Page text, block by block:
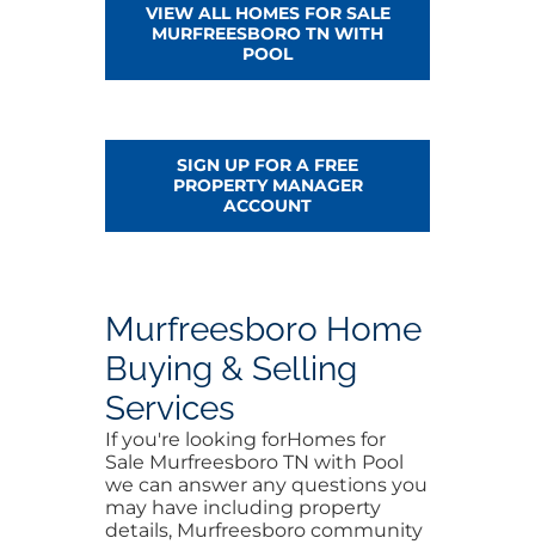
VIEW ALL HOMES FOR SALE
MURFREESBORO TN WITH
POOL
SIGN UP FOR A FREE
PROPERTY MANAGER
ACCOUNT
Murfreesboro Home
Buying & Selling
Services
If you're looking forHomes for
Sale Murfreesboro TN with Pool
we can answer any questions you
may have including property
details, Murfreesboro community